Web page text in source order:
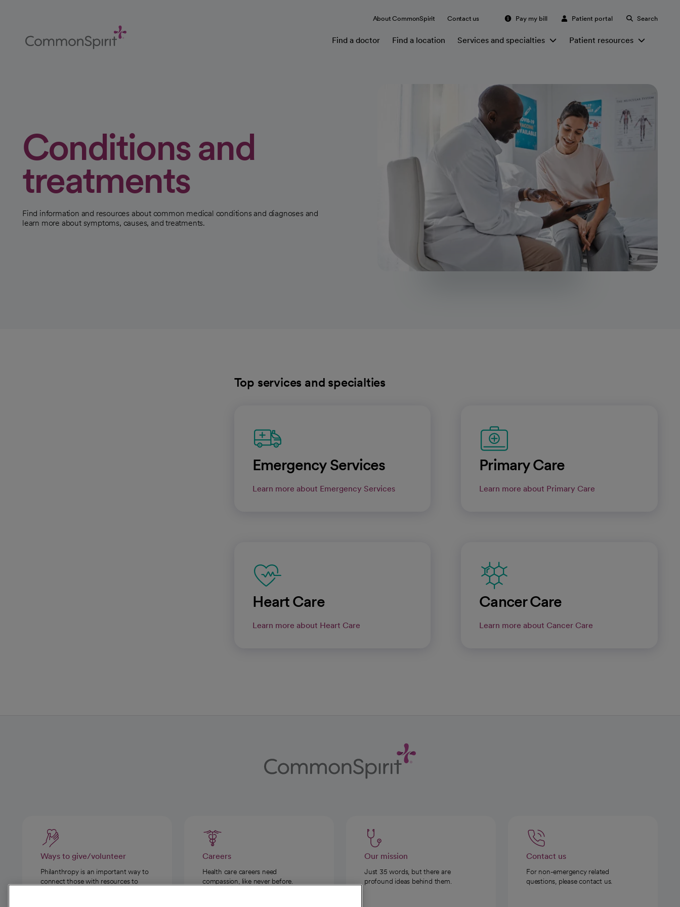
Content
About CommonSpirit Contact us Pay my bill Patient portal Search
Find a doctor Find a location Services and specialties Patient resources
Conditions and
treatments
Find information and resources about common medical conditions and diagnoses and
learn more about symptoms, causes, and treatments.
Top services and specialties
Emergency Services
Learn more about Emergency Services
Primary Care
Learn more about Primary Care
Heart Care
Learn more about Heart Care
Cancer Care
Learn more about Cancer Care
Ways to give/volunteer
Philanthropy is an important way to
connect those with resources to
Careers
Health care careers need
compassion, like never before.
Our mission
Just 35 words, but there are
profound ideas behind them.
Contact us
For non-emergency related
questions, please contact us.